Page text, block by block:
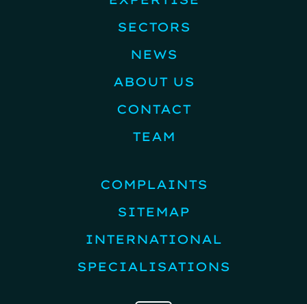
SECTORS
NEWS
ABOUT US
CONTACT
TEAM
COMPLAINTS
SITEMAP
INTERNATIONAL
SPECIALISATIONS